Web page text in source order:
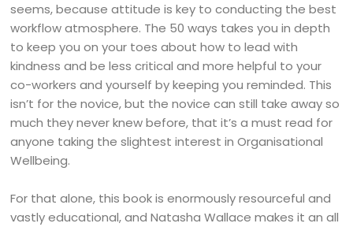
seems, because attitude is key to conducting the best
workflow atmosphere. The 50 ways takes you in depth
to keep you on your toes about how to lead with
kindness and be less critical and more helpful to your
co-workers and yourself by keeping you reminded. This
isn’t for the novice, but the novice can still take away so
much they never knew before, that it’s a must read for
anyone taking the slightest interest in Organisational
Wellbeing.
For that alone, this book is enormously resourceful and
vastly educational, and Natasha Wallace makes it an all